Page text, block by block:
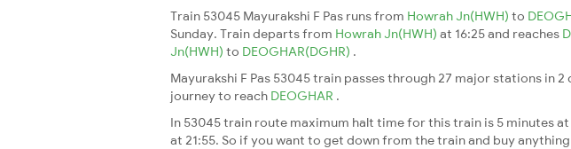
Train 53045 Mayurakshi F Pas runs from Howrah Jn(HWH) to
Sunday. Train departs from Howrah Jn(HWH) at 16:25 and reaches
Jn(HWH) to DEOGHAR(DGHR) .
Mayurakshi F Pas 53045 train passes through 27 major stations in
journey to reach DEOGHAR .
In 53045 train route maximum halt time for this train is 5 minutes at
at 21:55. So if you want to get down from the train and buy